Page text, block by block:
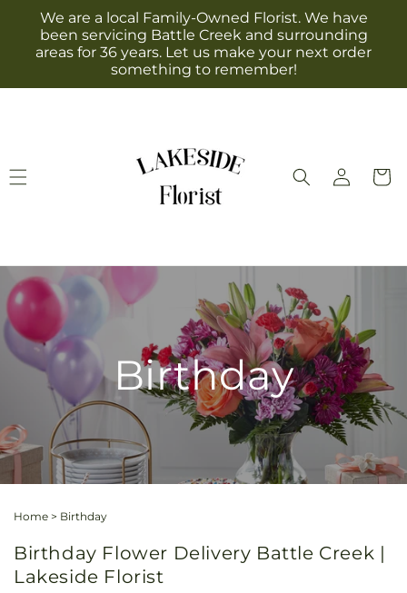
Skip to
content
We are a local Family-Owned Florist. We have
been servicing Battle Creek and surrounding
areas for 36 years. Let us make your next order
something to remember!
Log
in
Cart
Birthday
Home > Birthday
Birthday Flower Delivery Battle Creek |
Lakeside Florist